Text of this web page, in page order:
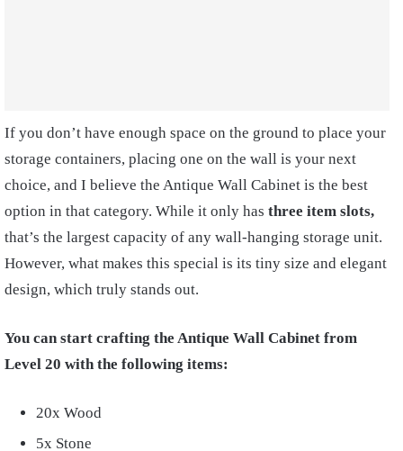
If you don’t have enough space on the ground to place your
storage containers, placing one on the wall is your next
choice, and I believe the Antique Wall Cabinet is the best
option in that category. While it only has three item slots,
that’s the largest capacity of any wall-hanging storage unit.
However, what makes this special is its tiny size and elegant
design, which truly stands out.
You can start crafting the Antique Wall Cabinet from
Level 20 with the following items:
20x Wood
5x Stone